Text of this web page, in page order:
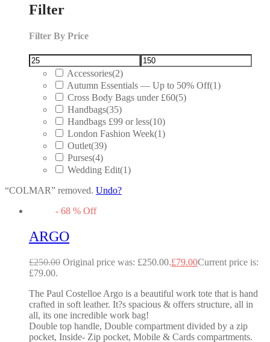
Filter
Filter By Price
Accessories(2)
Autumn Essentials — Up to 50% Off(1)
Cross Body Bags under £60(5)
Handbags(35)
Handbags £99 or less(10)
London Fashion Week(1)
Outlet(39)
Purses(4)
Wedding Edit(1)
“COLMAR” removed. Undo?
- 68 % Off
ARGO
£250.00 Original price was: £250.00.£79.00Current price is:
£79.00.
The Paul Costelloe Argo is a beautiful work tote that is hand
crafted in soft leather. It?s spacious & offers structure, all in
all, its one incredible work bag!
Double top handle, Double compartment divided by a zip
pocket, Inside- Zip pocket, Mobile & Cards compartments.